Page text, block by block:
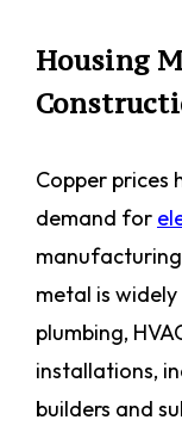
Housing
Copper prices
demand for
metal is
plumbing,
installations,
builders and